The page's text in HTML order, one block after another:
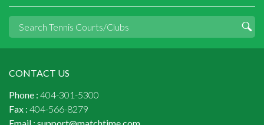
CONTACT US
Phone : 404-301-5300
Fax : 404-566-8279